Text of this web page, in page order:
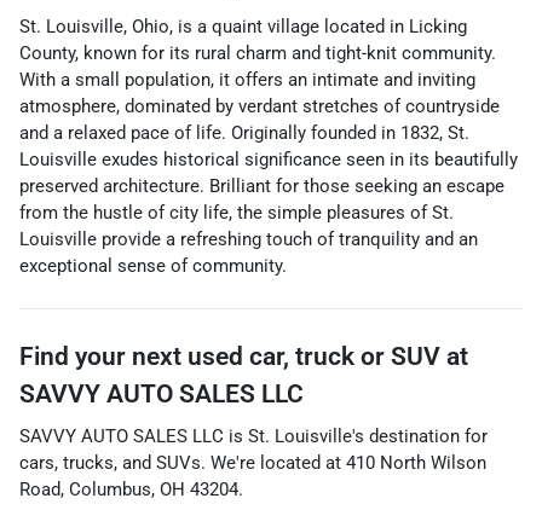
St. Louisville, Ohio, is a quaint village located in Licking
County, known for its rural charm and tight-knit community.
With a small population, it offers an intimate and inviting
atmosphere, dominated by verdant stretches of countryside
and a relaxed pace of life. Originally founded in 1832, St.
Louisville exudes historical significance seen in its beautifully
preserved architecture. Brilliant for those seeking an escape
from the hustle of city life, the simple pleasures of St.
Louisville provide a refreshing touch of tranquility and an
exceptional sense of community.
Find your next used car, truck or SUV at
SAVVY AUTO SALES LLC
SAVVY AUTO SALES LLC is St. Louisville's destination for
cars, trucks, and SUVs. We're located at 410 North Wilson
Road, Columbus, OH 43204.